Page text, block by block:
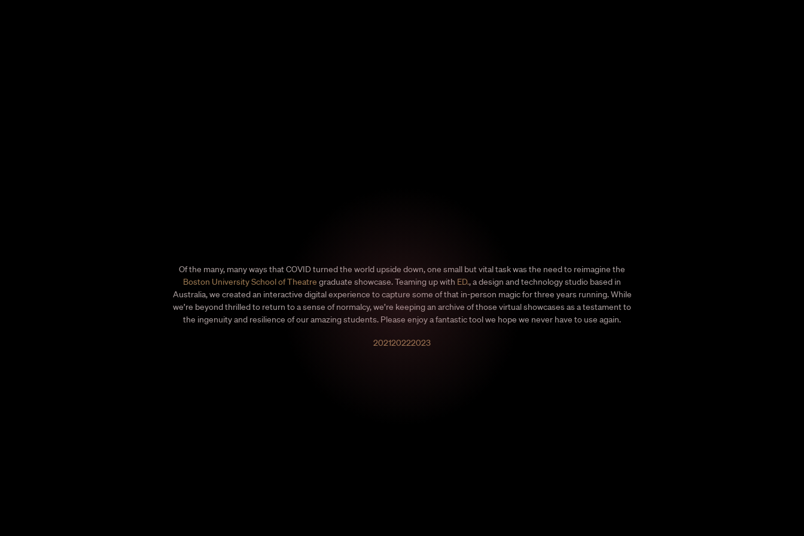
Of the many, many ways that COVID turned the world upside down, one small but vital task was the need to reimagine the
Boston University School of Theatre graduate showcase. Teaming up with ED., a design and technology studio based in
Australia, we created an interactive digital experience to capture some of that in-person magic for three years running. While
we’re beyond thrilled to return to a sense of normalcy, we’re keeping an archive of those virtual showcases as a testament to
the ingenuity and resilience of our amazing students. Please enjoy a fantastic tool we hope we never have to use again.
202120222023